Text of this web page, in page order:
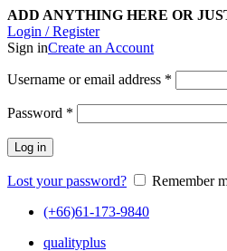
ADD ANYTHING HERE OR
Login / Register
Sign inCreate an Account
Username or email address *
Password *
Log in
Lost your password?
Remember
(+66)61-173-9840
qualityplus